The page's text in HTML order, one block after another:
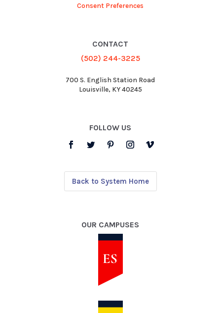
Consent Preferences
CONTACT
(502) 244-3225
700 S. English Station Road
Louisville, KY 40245
FOLLOW US
Back to System Home
OUR CAMPUSES